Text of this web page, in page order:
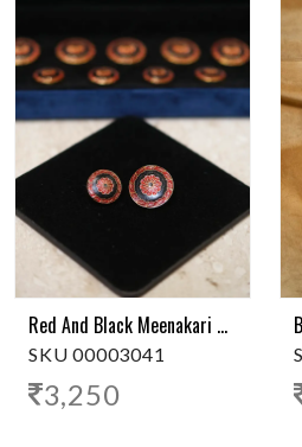
Red And Black Meenakari Royal Button
SKU 00003041
3,250